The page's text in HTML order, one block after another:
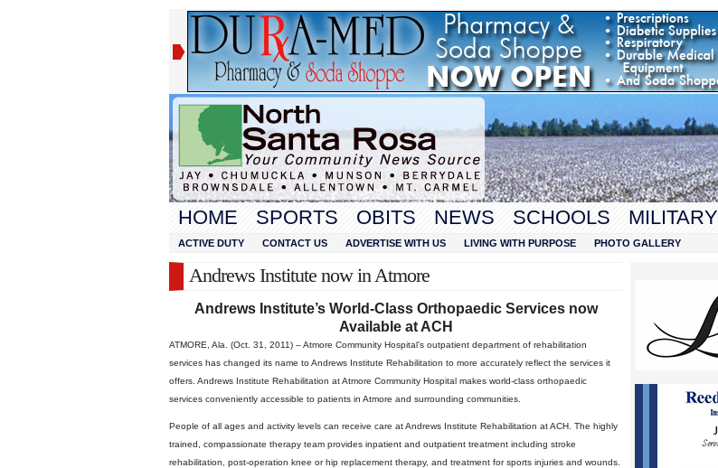
HOME SPORTS OBITS NEWS SCHOOLS MILITARY
ACTIVE DUTY CONTACT US ADVERTISE WITH US LIVING WITH PURPOSE PHOTO GALLERY
Andrews Institute now in Atmore
Andrews Institute’s World-Class Orthopaedic Services now
Available at ACH
ATMORE, Ala. (Oct. 31, 2011) – Atmore Community Hospital’s outpatient department of rehabilitation
services has changed its name to Andrews Institute Rehabilitation to more accurately reflect the services it
offers. Andrews Institute Rehabilitation at Atmore Community Hospital makes world-class orthopaedic
services conveniently accessible to patients in Atmore and surrounding communities.
People of all ages and activity levels can receive care at Andrews Institute Rehabilitation at ACH. The highly
trained, compassionate therapy team provides inpatient and outpatient treatment including stroke
rehabilitation, post-operation knee or hip replacement therapy, and treatment for sports injuries and wounds.